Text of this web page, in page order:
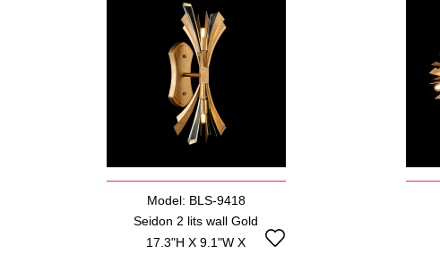
Model: BLS-9418
Seidon 2 lits wall Gold
17.3"H X 9.1"W X